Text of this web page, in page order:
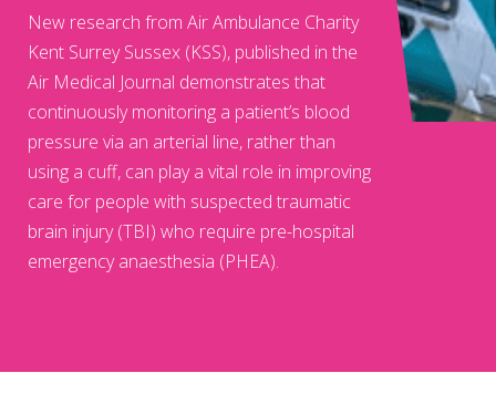
New research from Air Ambulance Charity
Kent Surrey Sussex (KSS), published in the
Air Medical Journal demonstrates that
continuously monitoring a patient’s blood
pressure via an arterial line, rather than
using a cuff, can play a vital role in improving
care for people with suspected traumatic
brain injury (TBI) who require pre-hospital
emergency anaesthesia (PHEA).